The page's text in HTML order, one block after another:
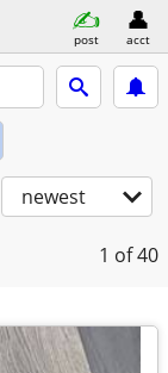
post acct
newest
1 of 40